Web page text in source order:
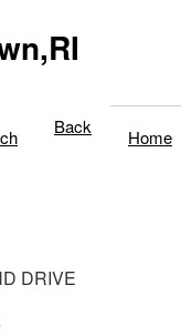
Back Home
DRIVE